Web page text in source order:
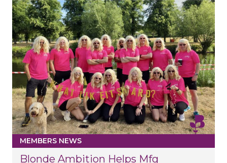
MEMBERS NEWS
Blonde Ambition Helps Mfg